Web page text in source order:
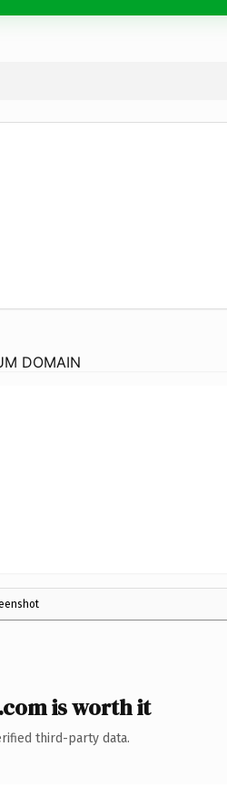
DOMAIN
is worth it
third-party data.